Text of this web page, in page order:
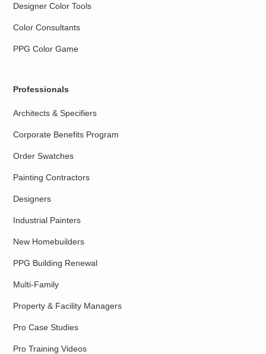
Designer Color Tools
Color Consultants
PPG Color Game
Professionals
Architects & Specifiers
Corporate Benefits Program
Order Swatches
Painting Contractors
Designers
Industrial Painters
New Homebuilders
PPG Building Renewal
Multi-Family
Property & Facility Managers
Pro Case Studies
Pro Training Videos